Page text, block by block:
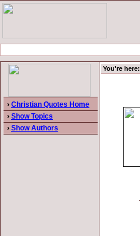
› Christian Quotes Home
› Show Topics
› Show Authors
You're here: